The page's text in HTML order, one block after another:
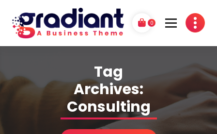
content
G
a
0
Tag
Archives:
Consulting